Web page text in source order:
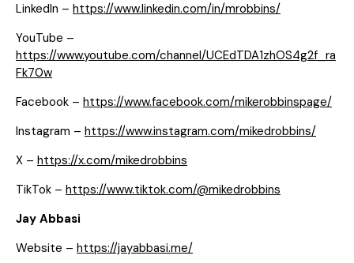
LinkedIn – https://www.linkedin.com/in/mrobbins/
YouTube –
https://www.youtube.com/channel/UCEdTDA1zhOS4g2f_ra
Fk70w
Facebook – https://www.facebook.com/mikerobbinspage/
Instagram – https://www.instagram.com/mikedrobbins/
X – https://x.com/mikedrobbins
TikTok – https://www.tiktok.com/@mikedrobbins
Jay Abbasi
Website – https://jayabbasi.me/